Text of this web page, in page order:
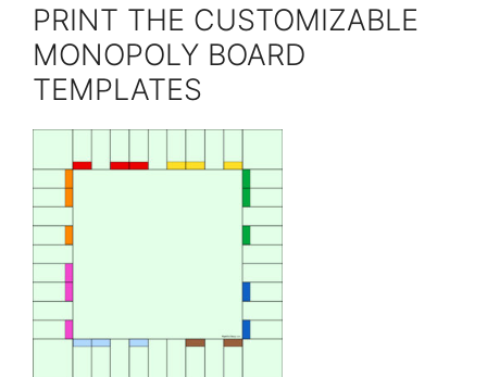
PRINT THE CUSTOMIZABLE
MONOPOLY BOARD
TEMPLATES